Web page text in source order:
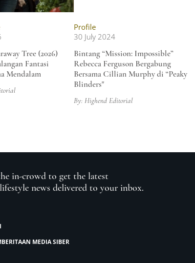
Tree (2026)
Fantasi
Mendalam
Profile
30 July 2024
Bintang “Mission: Impossible”
Rebecca Ferguson Bergabung
Bersama Cillian Murphy di “Peaky
Blinders"
By: Highend Editorial
in-crowd to get the latest
news delivered to your inbox.
MEDIA SIBER